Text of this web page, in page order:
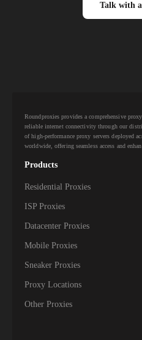
Talk with
Roundproxies provides a comprehensive
reliable internet connectivity through our
of high-performance proxy servers deployed
worldwide, offering seamless access and
Products
Residential Proxies
ISP Proxies
Datacenter Proxies
Mobile Proxies
Sneaker Proxies
Proxy Locations
Other Proxies